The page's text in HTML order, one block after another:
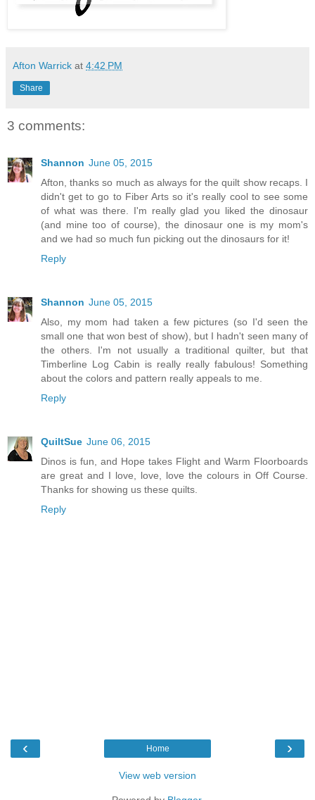
Afton Warrick at 4:42 PM
Share
3 comments:
Shannon June 05, 2015
Afton, thanks so much as always for the quilt show recaps. I
didn't get to go to Fiber Arts so it's really cool to see some
of what was there. I'm really glad you liked the dinosaur
(and mine too of course), the dinosaur one is my mom's
and we had so much fun picking out the dinosaurs for it!
Reply
Shannon June 05, 2015
Also, my mom had taken a few pictures (so I'd seen the
small one that won best of show), but I hadn't seen many of
the others. I'm not usually a traditional quilter, but that
Timberline Log Cabin is really really fabulous! Something
about the colors and pattern really appeals to me.
Reply
QuiltSue June 06, 2015
Dinos is fun, and Hope takes Flight and Warm Floorboards
are great and I love, love, love the colours in Off Course.
Thanks for showing us these quilts.
Reply
‹ ›
Home
View web version